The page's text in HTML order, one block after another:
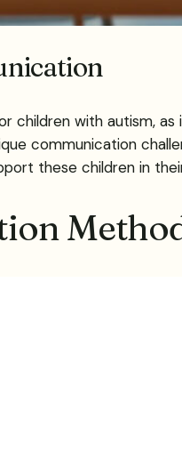
children with autism,
communication
these children in